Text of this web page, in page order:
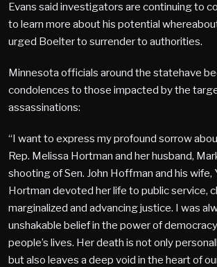
Evans said investigators are continuing to
to learn more about his potential
urged Boelter to surrender to authorities.
Minnesota officials around the statehave
condolences to those impacted by the
assassinations:
“I want to express my profound sorrow
Rep. Melissa Hortman and her husband,
shooting of Sen. John Hoffman and his wife,
Hortman devoted her life to public service,
marginalized and advancing justice. I was
unshakable belief in the power of
people’s lives. Her death is not only
but also leaves a deep void in the heart of